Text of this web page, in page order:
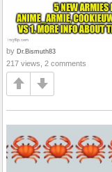
by Dr.Bismuth83
217 views, 2 comments